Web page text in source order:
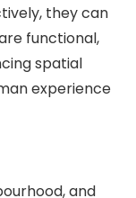
they can
functional,
spatial
experience
and